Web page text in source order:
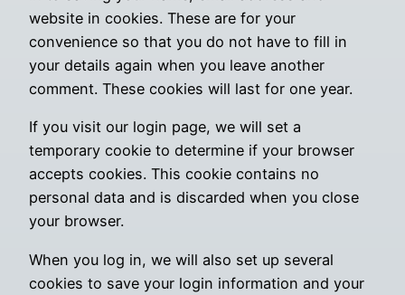
website in cookies. These are for your
convenience so that you do not have to fill in
your details again when you leave another
comment. These cookies will last for one year.
If you visit our login page, we will set a
temporary cookie to determine if your browser
accepts cookies. This cookie contains no
personal data and is discarded when you close
your browser.
When you log in, we will also set up several
cookies to save your login information and your